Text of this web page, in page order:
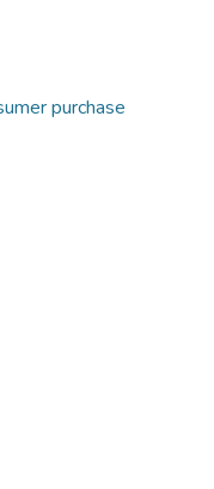
purchase